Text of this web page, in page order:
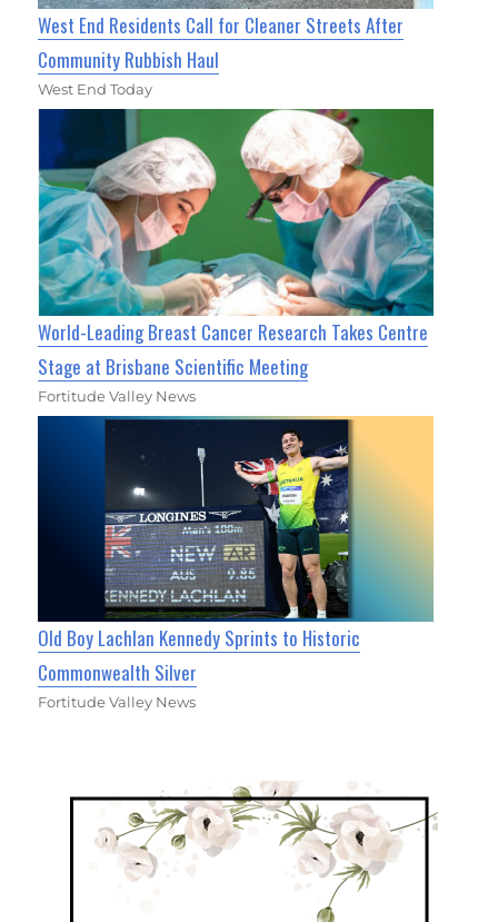
West End Residents Call for Cleaner Streets After
Community Rubbish Haul
West End Today
World-Leading Breast Cancer Research Takes Centre
Stage at Brisbane Scientific Meeting
Fortitude Valley News
Old Boy Lachlan Kennedy Sprints to Historic
Commonwealth Silver
Fortitude Valley News